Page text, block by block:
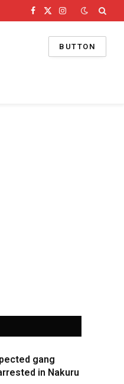
Facebook
X
Instagram
BUTTON
gang
in Nakuru